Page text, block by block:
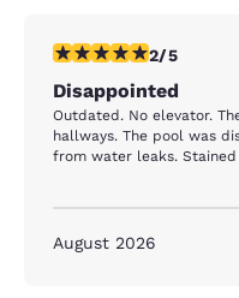
2 stars rating. Fair. 1 review
2/5
Disappointed
Outdated. No elevator.
hallways. The pool was
from water leaks.
August 2026